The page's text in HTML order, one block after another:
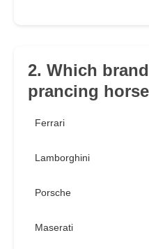
2. Which
prancing
Ferrari
Lamborghini
Porsche
Maserati